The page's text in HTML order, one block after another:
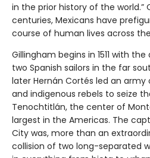
in the prior history of the world.”
centuries, Mexicans have
course of human lives across
Gillingham begins in 1511 with
two Spanish sailors in the far
later Hernán Cortés led an army
and indigenous rebels to seize
Tenochtitlán, the center of
largest in the Americas. The
City was, more than an
collision of two long-separated